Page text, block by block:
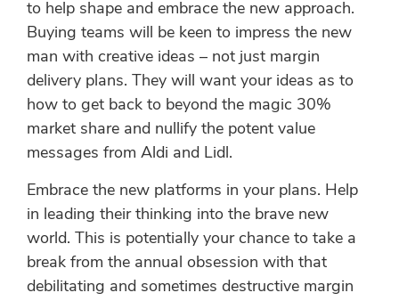
to help shape and embrace the new approach.
Buying teams will be keen to impress the new
man with creative ideas – not just margin
delivery plans. They will want your ideas as to
how to get back to beyond the magic 30%
market share and nullify the potent value
messages from Aldi and Lidl.
Embrace the new platforms in your plans. Help
in leading their thinking into the brave new
world. This is potentially your chance to take a
break from the annual obsession with that
debilitating and sometimes destructive margin